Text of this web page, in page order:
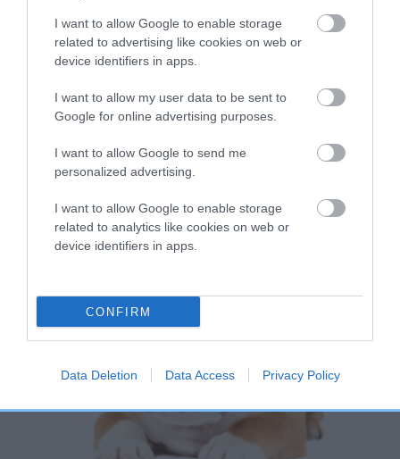
I want to allow Google to enable storage
related to advertising like cookies on web or
device identifiers in apps.
I want to allow my user data to be sent to
Google for online advertising purposes.
I want to allow Google to send me
personalized advertising.
I want to allow Google to enable storage
related to analytics like cookies on web or
device identifiers in apps.
CONFIRM
Data Deletion Data Access Privacy Policy
Dalmatian Breed-Specific
Package
£60